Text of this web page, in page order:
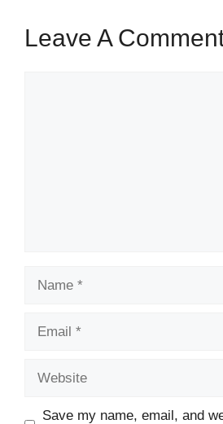
Leave A
Save my name, email, and